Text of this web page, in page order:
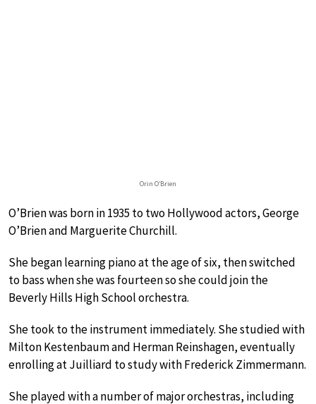
Orin O’Brien
O’Brien was born in 1935 to two Hollywood actors, George
O’Brien and Marguerite Churchill.
She began learning piano at the age of six, then switched
to bass when she was fourteen so she could join the
Beverly Hills High School orchestra.
She took to the instrument immediately. She studied with
Milton Kestenbaum and Herman Reinshagen, eventually
enrolling at Juilliard to study with Frederick Zimmermann.
She played with a number of major orchestras, including